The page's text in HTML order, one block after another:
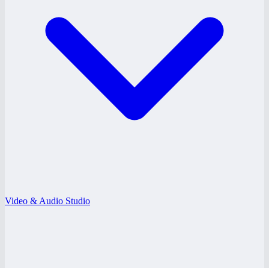
Video & Audio Studio